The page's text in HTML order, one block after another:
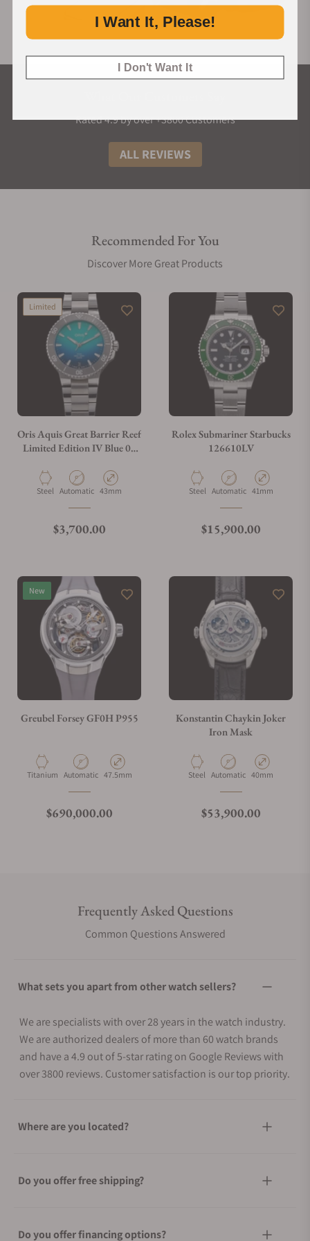
Rated 4.9 by over +3800 Customers
ALL REVIEWS
Recommended For You
Discover More Great Products
Limited
Oris Aquis Great Barrier Reef
Limited Edition IV Blue 01
Material
Steel Movement Type
Automatic Case Diameter
43mm
Regular price
$3,700.00
Rolex Submariner Starbucks
126610LV
Material
Steel Movement Type
Automatic Case Diameter
41mm
Regular price
$15,900.00
New
Greubel Forsey GF0H P955
Material
Titanium Movement Type
Automatic Case Diameter
47.5mm
Regular price
$690,000.00
Konstantin Chaykin Joker
Iron Mask
Material
Steel Movement Type
Automatic Case Diameter
40mm
Regular price
$53,900.00
Frequently Asked Questions
Common Questions Answered
What sets you apart from other watch sellers?
We are specialists with over 28 years in the watch industry.
We are authorized dealers of more than 60 watch brands
and have a 4.9 out of 5-star rating on Google Reviews with
over 3800 reviews. Customer satisfaction is our top priority.
Where are you located?
Do you offer free shipping?
Do you offer financing options?
I Want It, Please!
I Don't Want It